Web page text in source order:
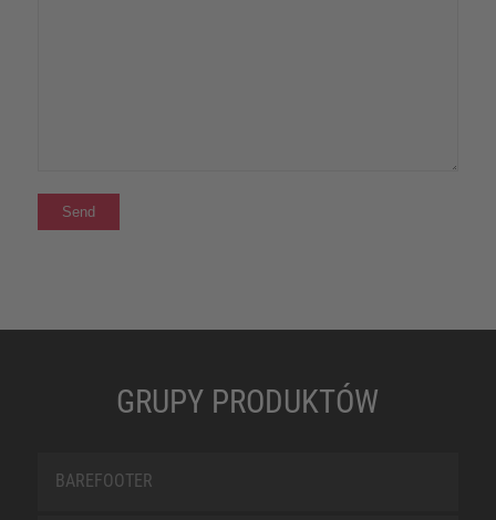
GRUPY PRODUKTÓW
BAREFOOTER